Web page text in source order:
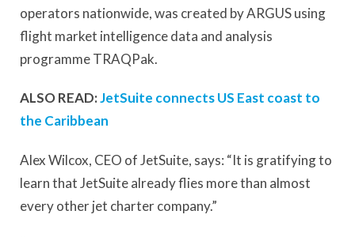
operators nationwide, was created by ARGUS using
flight market intelligence data and analysis
programme TRAQPak.
ALSO READ:JetSuite connects US East coast to
the Caribbean
Alex Wilcox, CEO of JetSuite, says: “It is gratifying to
learn that JetSuite already flies more than almost
every other jet charter company.”